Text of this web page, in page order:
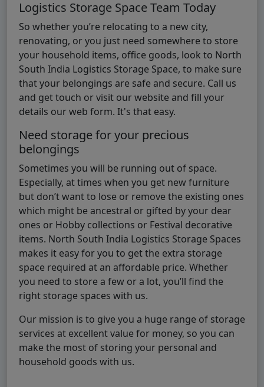
Logistics Storage Space Team Today
So whether you’re relocating to a new city,
renovating, or you just need somewhere to store
your household items, office goods, look to North
South India Logistics Storage Space, to make sure
that your belongings are safe and secure. Call us
and get touch or visit our website and fill your
details our web form. It's that easy.
Need storage for your precious
belongings
Sometimes you will be running out of space.
Especially, at times when you get new furniture
but don’t want to lose or remove the existing ones
which might be ancestral or gifted by your dear
ones or Hobby collections or Festival decorative
items. North South India Logistics Storage Spaces
makes it easy for you to get the extra storage
space required at an affordable price. Whether
you need to store a few or a lot, you’ll find the
right storage spaces with us.
Our mission is to give you a huge range of storage
services at excellent value for money, so you can
make the most of storing your personal and
household goods with us.